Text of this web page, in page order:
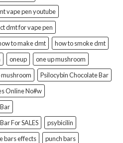
vape pen youtube
dmt for vape pen
to make dmt
how to smoke dmt
oneup
one up mushroom
Psilocybin Chocolate Bar
Online No#w
For SALES
psybicilin
bars effects
punch bars